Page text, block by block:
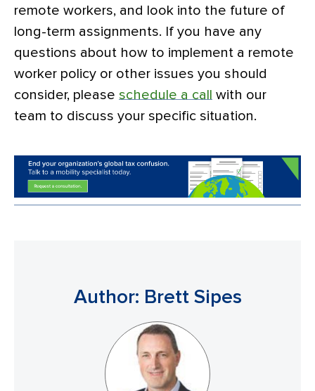
remote workers, and look into the future of
long-term assignments. If you have any
questions about how to implement a remote
worker policy or other issues you should
consider, please schedule a call with our
team to discuss your specific situation.
Author: Brett Sipes